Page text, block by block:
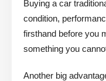
Buying a car
condition,
firsthand before you
something you
Another big